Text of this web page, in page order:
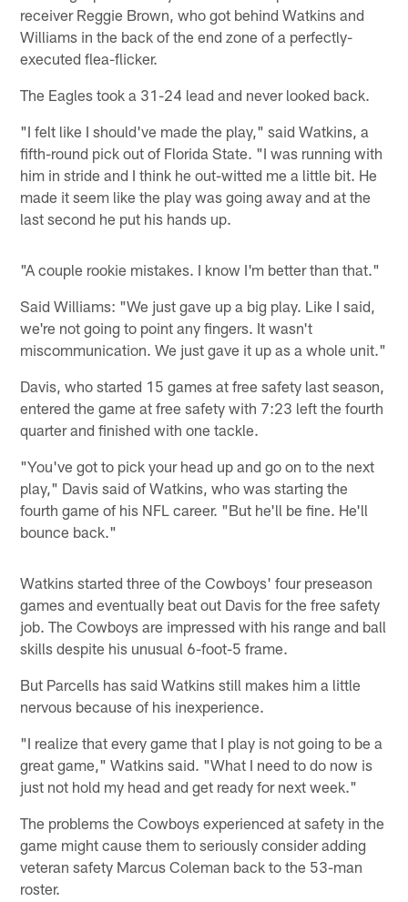
receiver Reggie Brown, who got behind Watkins and
Williams in the back of the end zone of a perfectly-
executed flea-flicker.
The Eagles took a 31-24 lead and never looked back.
"I felt like I should've made the play," said Watkins, a
fifth-round pick out of Florida State. "I was running with
him in stride and I think he out-witted me a little bit. He
made it seem like the play was going away and at the
last second he put his hands up.
"A couple rookie mistakes. I know I'm better than that."
Said Williams: "We just gave up a big play. Like I said,
we're not going to point any fingers. It wasn't
miscommunication. We just gave it up as a whole unit."
Davis, who started 15 games at free safety last season,
entered the game at free safety with 7:23 left the fourth
quarter and finished with one tackle.
"You've got to pick your head up and go on to the next
play," Davis said of Watkins, who was starting the
fourth game of his NFL career. "But he'll be fine. He'll
bounce back."
Watkins started three of the Cowboys' four preseason
games and eventually beat out Davis for the free safety
job. The Cowboys are impressed with his range and ball
skills despite his unusual 6-foot-5 frame.
But Parcells has said Watkins still makes him a little
nervous because of his inexperience.
"I realize that every game that I play is not going to be a
great game," Watkins said. "What I need to do now is
just not hold my head and get ready for next week."
The problems the Cowboys experienced at safety in the
game might cause them to seriously consider adding
veteran safety Marcus Coleman back to the 53-man
roster.